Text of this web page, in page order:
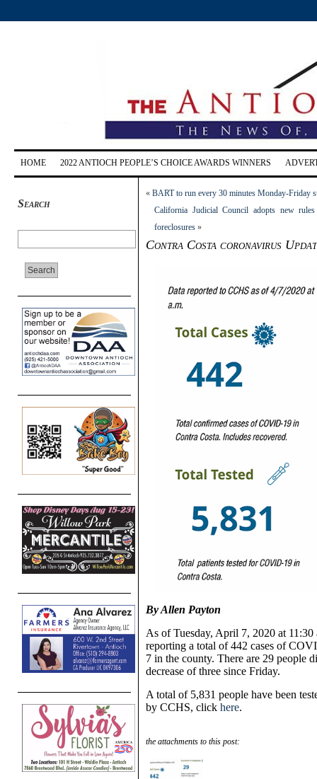
HOME 2022 ANTIOCH PEOPLE’S CHOICE AWARDS WINNERS
Search
« BART to run every 30 minutes Monday-Friday
California Judicial Council adopts new
foreclosures »
Contra Costa coronavirus
By Allen Payton
As of Tuesday, April 7, 2020 at
reporting a total of 442 cases of
7 in the county. There are 29 people
decrease of three since Friday.
A total of 5,831 people have been
by CCHS, click here.
the attachments to this post: